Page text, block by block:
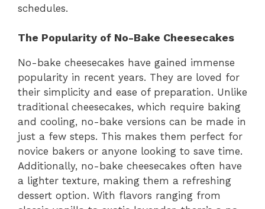
schedules.
The Popularity of No-Bake Cheesecakes
No-bake cheesecakes have gained immense
popularity in recent years. They are loved for
their simplicity and ease of preparation. Unlike
traditional cheesecakes, which require baking
and cooling, no-bake versions can be made in
just a few steps. This makes them perfect for
novice bakers or anyone looking to save time.
Additionally, no-bake cheesecakes often have
a lighter texture, making them a refreshing
dessert option. With flavors ranging from